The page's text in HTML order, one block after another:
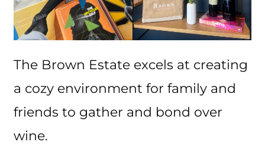
The Brown Estate excels at creating
a cozy environment for family and
friends to gather and bond over
wine.